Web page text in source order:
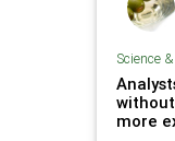
Science
more